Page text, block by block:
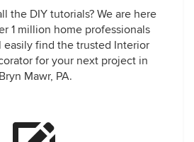
the DIY tutorials? We are here
1 million home professionals
easily find the trusted Interior
for your next project in
Bryn Mawr, PA.